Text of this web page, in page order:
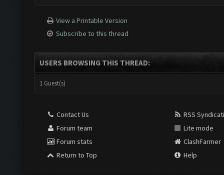
View a Printable Version
Subscribe to this thread
USERS BROWSING THIS THREAD:
1 Guest(s)
Contact Us
Forum team
Forum stats
Return to Top
RSS
Lite mode
ClashFarmer
Help